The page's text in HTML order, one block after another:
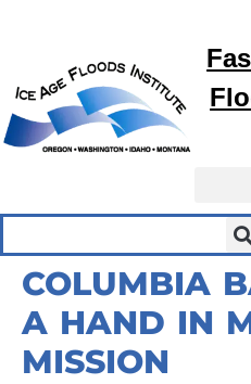
COLUMBIA
A HAND IN
MISSION